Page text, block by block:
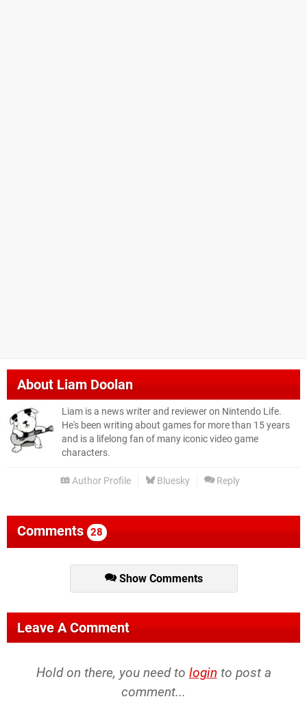
AboutLiam Doolan
Liam is a news writer and reviewer on Nintendo Life.
He's been writing about games for more than 15 years
and is a lifelong fan of many iconic video game
characters.
Author Profile Bluesky Reply
Comments 28
Show Comments
Leave A Comment
Hold on there, you need to login to post a
comment...